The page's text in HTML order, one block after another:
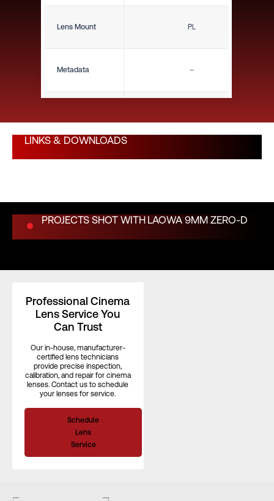
Lens Mount
Metadata
Weight (kg)
Length (mm)
Iris Blades
Front Filter
PL
–
–
LINKS & DOWNLOADS
PROJECTS SHOT WITH LAOWA 9MM ZERO-D
Professional Cinema
Lens Service You
Can Trust
Our in-house, manufacturer-
certified lens technicians
provide precise inspection,
calibration, and repair for cinema
lenses. Contact us to schedule
your lenses for service.
Schedule
Lens
Service